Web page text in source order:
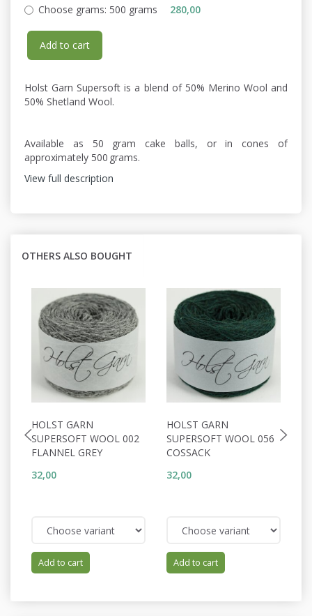
Choose grams: 500 grams 280,00
Add to cart
Holst Garn Supersoft is a blend of 50% Merino Wool and
50% Shetland Wool.
Available as 50 gram cake balls, or in cones of
approximately 500 grams.
View full description
OTHERS ALSO BOUGHT
HOLST GARN
SUPERSOFT WOOL 002
FLANNEL GREY
32,00
Add to cart
HOLST GARN
SUPERSOFT WOOL 056
COSSACK
32,00
Add to cart